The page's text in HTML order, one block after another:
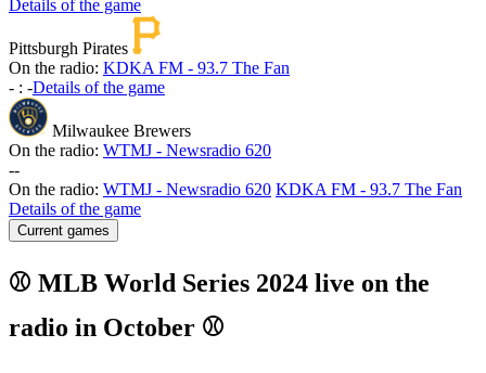
Details of the game
Pittsburgh Pirates
On the radio: KDKA FM - 93.7 The Fan
- : -Details of the game
Milwaukee Brewers
On the radio: WTMJ - Newsradio 620
--
On the radio: WTMJ - Newsradio 620 KDKA FM - 93.7 The Fan
Details of the game
Current games
⚾ MLB World Series 2024 live on the
radio in October ⚾